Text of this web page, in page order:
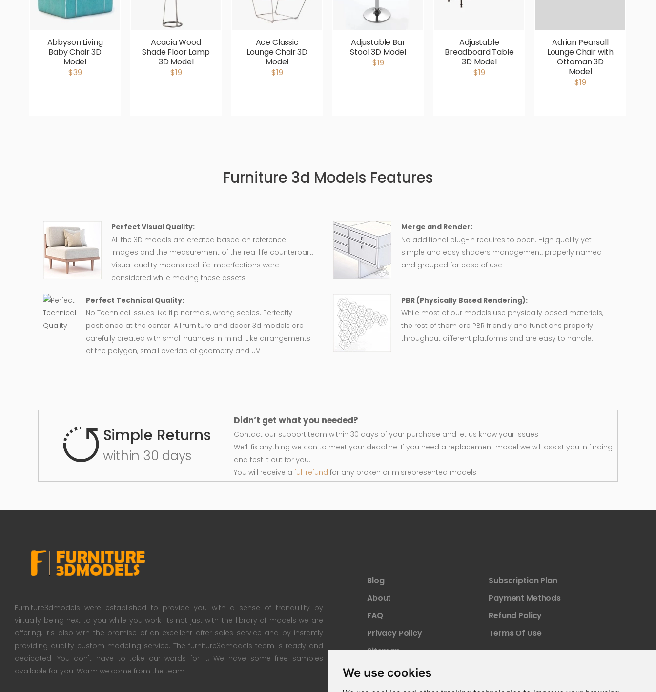
We use cookies
Abbyson Living
Baby Chair 3D
Model
$39
Acacia Wood
Shade Floor Lamp
3D Model
$19
Ace Classic
Lounge Chair 3D
Model
$19
Adjustable Bar
Stool 3D Model
$19
Adjustable
Breadboard Table
3D Model
$19
Adrian Pearsall
Lounge Chair with
Ottoman 3D
Model
$19
Furniture 3d Models Features
Perfect Visual Quality:
All the 3D models are created based on reference
images and the measurement of the real life counterpart.
Visual quality means real life imperfections were
considered while making these assets.
Merge and Render:
No additional plug-in requires to open. High quality yet
simple and easy shaders management, properly named
and grouped for ease of use.
Perfect Technical Quality:
No Technical issues like flip normals, wrong scales. Perfectly
positioned at the center. All furniture and decor 3d models are
carefully created with small nuances in mind. Like arrangements
of the polygon, small overlap of geometry and UV
PBR (Physically Based Rendering):
While most of our models use physically based materials,
the rest of them are PBR friendly and functions properly
throughout different platforms and are easy to handle.
Simple Returns
within 30 days
Didn’t get what you needed?
Contact our support team within 30 days of your purchase and let us know your issues.
We’ll fix anything we can to meet your deadline. If you need a replacement model we will assist you in finding
and test it out for you.
You will receive afull refund for any broken or misrepresented models.
Furniture3dmodels were established to provide you with a sense of tranquility by
virtually being next to you while you work. Its not just with the library of models we are
offering. It's also with the promise of an excellent after sales service and by instantly
providing quality custom modeling service. The furniture3dmodels team is ready and
dedicated. You don't have to take our words for it; We have some free samples
available for you. Warm welcome from the team!
Blog
About
FAQ
Privacy Policy
Sitemap
Subscription Plan
Payment Methods
Refund Policy
Terms Of Use